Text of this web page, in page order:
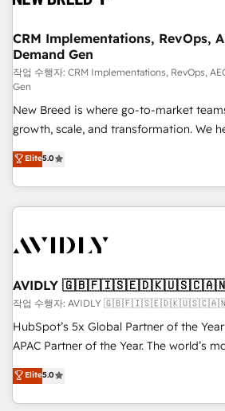
CRM Implementations, RevOps,
Demand Gen
작업 수행자: CRM Implementations, RevOps,
Gen
New Breed is where go-to-market
growth, scale, and transformation. We
activate HubSpot’s AI-powered
operationalize HubSpot’s Loop
through expert-led services, smart
built apps, tailored to your business.
journey for clean data, scalability, & reporting.
paid media. 👩‍💻Web Design: Build high-performing
websites with UX, messaging, &
drive results. 🤖AI Strategy: Activate Breeze Agents,
configure HubSpot AI, & maximize
integrations, hosting, & maintenance.
Elite5.0
AVIDLY
작업 수행자: AVIDLY
HubSpot’s 5x Global Partner of the
APAC Partner of the Year. The world’s
fully accredited HubSpot Solutions Partner. 🚀 With
HubSpot projects delivered and 370+
EMEA, APAC and NAM, we de-risk
Elite5.0